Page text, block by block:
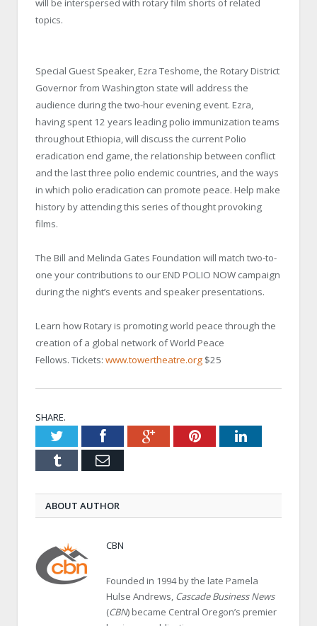
topics.
Special Guest Speaker, Ezra Teshome, the Rotary District
Governor from Washington state will address the
audience during the two-hour evening event. Ezra,
having spent 12 years leading polio immunization teams
throughout Ethiopia, will discuss the current Polio
eradication end game, the relationship between conflict
and the last three polio endemic countries, and the ways
in which polio eradication can promote peace. Help make
history by attending this series of thought provoking
films.
The Bill and Melinda Gates Foundation will match two-to-
one your contributions to our END POLIO NOW campaign
during the night’s events and speaker presentations.
Learn how Rotary is promoting world peace through the
creation of a global network of World Peace
Fellows. Tickets: www.towertheatre.org $25
SHARE.
TwitterFacebookGoogle+PinterestLinkedIn
Tumblr Email
ABOUT AUTHOR
CBN
Founded in 1994 by the late Pamela
Hulse Andrews, Cascade Business News
(CBN) became Central Oregon’s premier